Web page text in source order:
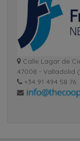
Calle Lagar de
47008 - Valladolid
+34 91 494 58 76